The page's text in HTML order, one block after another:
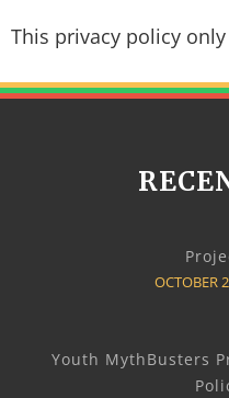
This privacy policy
OCTOBER
Youth MythBusters